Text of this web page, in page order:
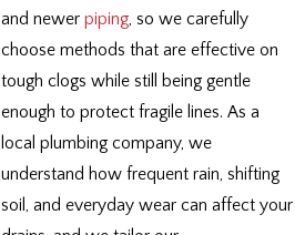
and newer piping, so we carefully
choose methods that are effective on
tough clogs while still being gentle
enough to protect fragile lines. As a
local plumbing company, we
understand how frequent rain, shifting
soil, and everyday wear can affect your